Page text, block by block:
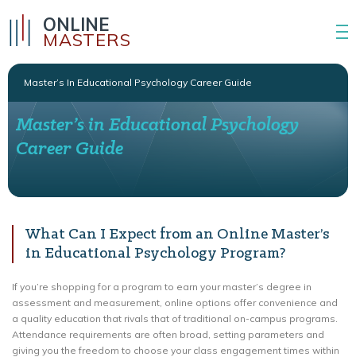
ONLINE
MASTERS
Master’s In Educational Psychology Career Guide
Master’s in Educational Psychology
Career Guide
What Can I Expect from an Online Master’s
in Educational Psychology Program?
If you’re shopping for a program to earn your master’s degree in
assessment and measurement, online options offer convenience and
a quality education that rivals that of traditional on-campus programs.
Attendance requirements are often broad, setting parameters and
giving you the freedom to choose your class engagement times within